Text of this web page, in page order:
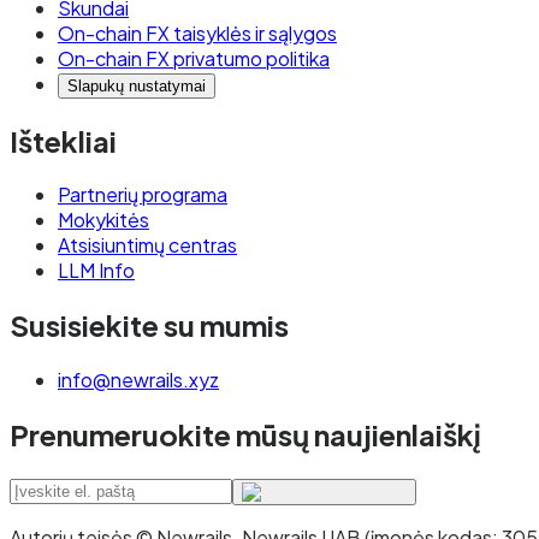
Skundai
On-chain FX taisyklės ir sąlygos
On-chain FX privatumo politika
Slapukų nustatymai
Ištekliai
Partnerių programa
Mokykitės
Atsisiuntimų centras
LLM Info
Susisiekite su mumis
info@newrails.xyz
Prenumeruokite mūsų naujienlaiškį